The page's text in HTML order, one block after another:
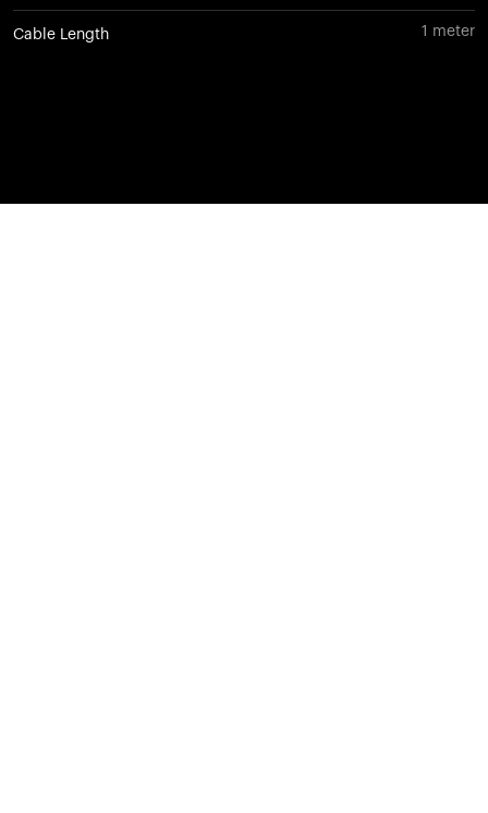
Cable Length 1 meter